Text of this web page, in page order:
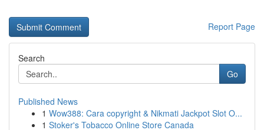
Report Page
Search
Go
Published News
1 Wow388: Cara copyright & Nikmati Jackpot Slot O...
1 Stoker's Tobacco Online Store Canada